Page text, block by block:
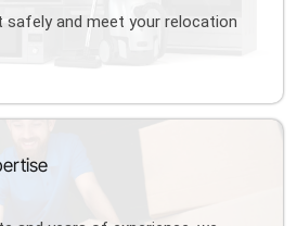
safely and meet your relocation